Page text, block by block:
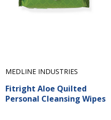
MEDLINE INDUSTRIES
Fitright Aloe Quilted
Personal Cleansing Wipes